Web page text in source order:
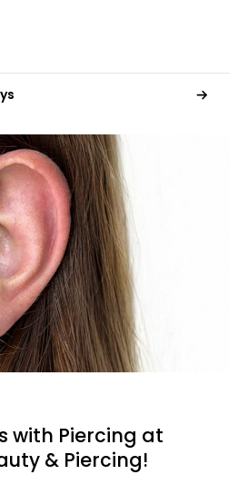
with Piercing at
& Piercing!